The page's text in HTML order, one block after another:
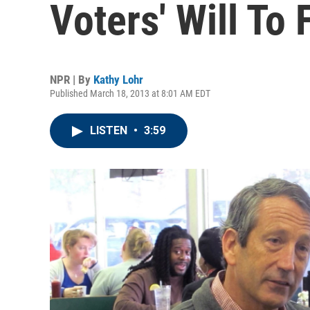
Voters' Will To
NPR | By Kathy Lohr
Published March 18, 2013 at 8:01 AM EDT
LISTEN • 3:59